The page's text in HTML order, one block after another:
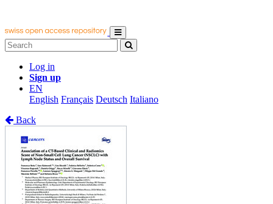
Log in
Sign up
EN
English Français Deutsch Italiano
Back